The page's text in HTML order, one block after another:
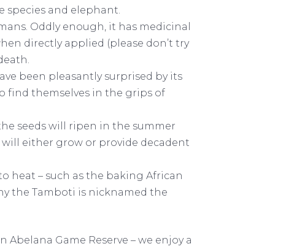
species and elephant.
Oddly enough, it has medicinal
directly applied (please don’t try
been pleasantly surprised by its
find themselves in the grips of
seeds will ripen in the summer
either grow or provide decadent
heat – such as the baking African
the Tamboti is nicknamed the
Game Reserve – we enjoy a